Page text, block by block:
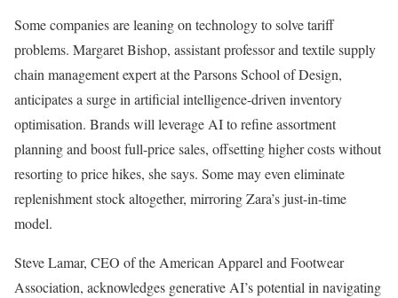
Some companies are leaning on technology to solve tariff
problems. Margaret Bishop, assistant professor and textile supply
chain management expert at the Parsons School of Design,
anticipates a surge in artificial intelligence-driven inventory
optimisation. Brands will leverage AI to refine assortment
planning and boost full-price sales, offsetting higher costs without
resorting to price hikes, she says. Some may even eliminate
replenishment stock altogether, mirroring Zara’s just-in-time
model.
Steve Lamar, CEO of the American Apparel and Footwear
Association, acknowledges generative AI’s potential in navigating